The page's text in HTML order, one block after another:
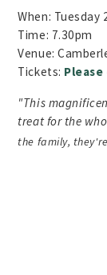
When: Tuesday
Time: 7.30pm
Venue:
Tickets:
"This
treat for the
the family,